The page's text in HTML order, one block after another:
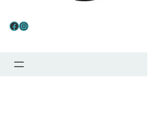
Facebook Instagram